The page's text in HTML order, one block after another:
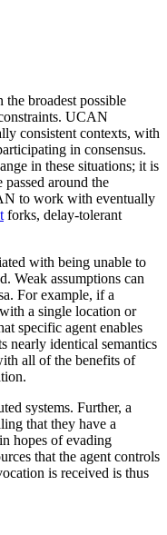
broadest possible
UCAN
consistent contexts, with
in consensus.
in these situations; it is
around the
to work with eventually
forks, delay-tolerant
with being unable to
Weak assumptions can
For example, if a
a single location or
specific agent enables
nearly identical semantics
all of the benefits of
systems. Further, a
that they have a
hopes of evading
that the agent controls
is received is thus